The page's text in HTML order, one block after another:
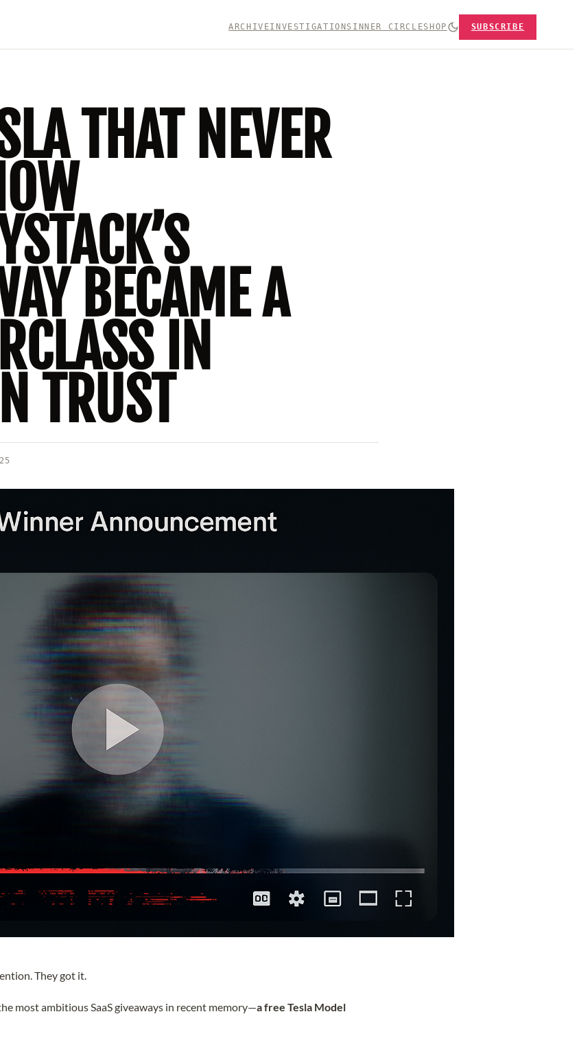
ARCHIVEINVESTIGATIONS INNER CIRCLESHOP SUBSCRIBE
THAT NEVER
BECAME A
IN
TRUST
They got it.
most ambitious SaaS giveaways in recent memory—a free Tesla Model